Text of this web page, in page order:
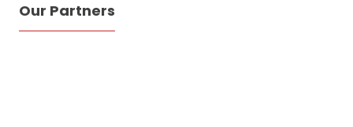
Our Partners
First